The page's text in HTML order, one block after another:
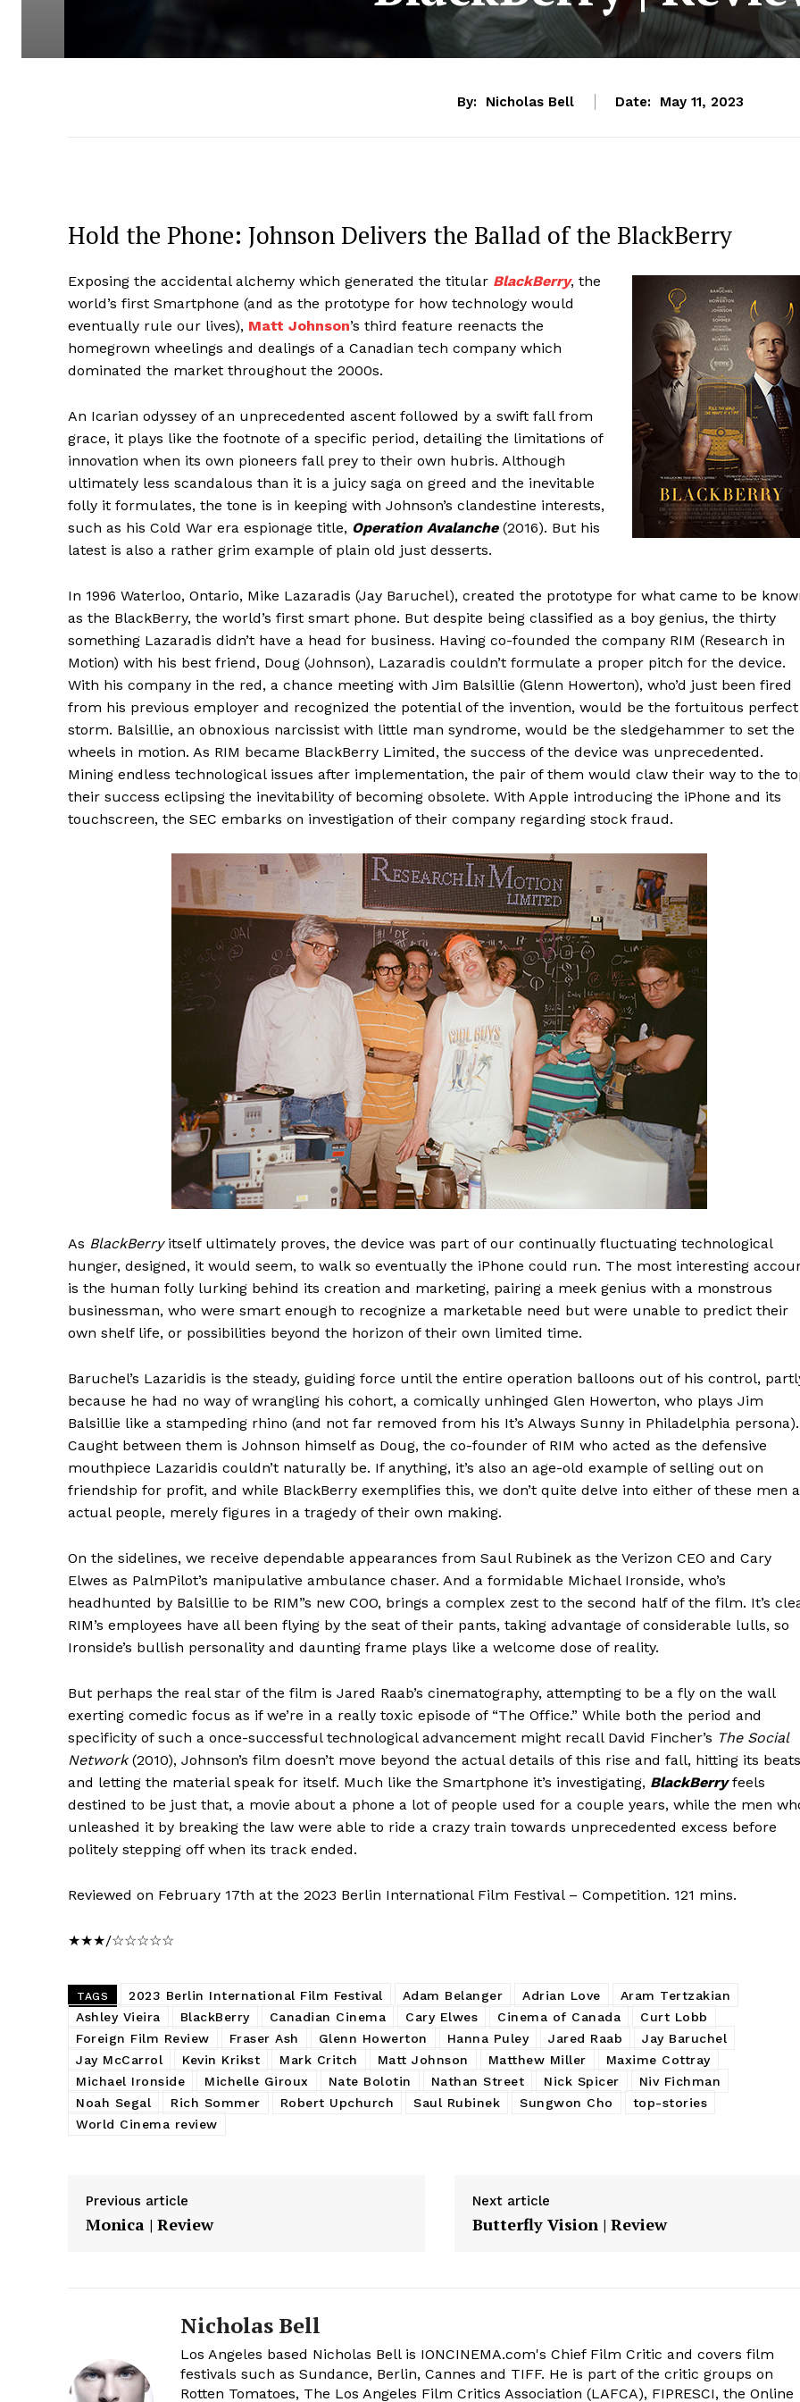
By: Nicholas Bell Date: May 11, 2023
Hold the Phone: Johnson Delivers the Ballad of the BlackBerry
Exposing the accidental alchemy which generated the titular BlackBerry, the
world’s first Smartphone (and as the prototype for how technology would
eventually rule our lives), Matt Johnson’s third feature reenacts the
homegrown wheelings and dealings of a Canadian tech company which
dominated the market throughout the 2000s.
An Icarian odyssey of an unprecedented ascent followed by a swift fall from
grace, it plays like the footnote of a specific period, detailing the limitations of
innovation when its own pioneers fall prey to their own hubris. Although
ultimately less scandalous than it is a juicy saga on greed and the inevitable
folly it formulates, the tone is in keeping with Johnson’s clandestine interests,
such as his Cold War era espionage title, Operation Avalanche(2016). But his
latest is also a rather grim example of plain old just desserts.
In 1996 Waterloo, Ontario, Mike Lazaradis (Jay Baruchel), created the prototype for what came to be
as the BlackBerry, the world’s first smart phone. But despite being classified as a boy genius, the thirty
something Lazaradis didn’t have a head for business. Having co-founded the company RIM (Research in
Motion) with his best friend, Doug (Johnson), Lazaradis couldn’t formulate a proper pitch for the device.
With his company in the red, a chance meeting with Jim Balsillie (Glenn Howerton), who’d just been fired
from his previous employer and recognized the potential of the invention, would be the fortuitous perfect
storm. Balsillie, an obnoxious narcissist with little man syndrome, would be the sledgehammer to set the
wheels in motion. As RIM became BlackBerry Limited, the success of the device was unprecedented.
Mining endless technological issues after implementation, the pair of them would claw their way to the
their success eclipsing the inevitability of becoming obsolete. With Apple introducing the iPhone and its
touchscreen, the SEC embarks on investigation of their company regarding stock fraud.
As BlackBerryitself ultimately proves, the device was part of our continually fluctuating technological
hunger, designed, it would seem, to walk so eventually the iPhone could run. The most interesting
is the human folly lurking behind its creation and marketing, pairing a meek genius with a monstrous
businessman, who were smart enough to recognize a marketable need but were unable to predict their
own shelf life, or possibilities beyond the horizon of their own limited time.
Baruchel’s Lazaridis is the steady, guiding force until the entire operation balloons out of his control,
because he had no way of wrangling his cohort, a comically unhinged Glen Howerton, who plays Jim
Balsillie like a stampeding rhino (and not far removed from his It’s Always Sunny in Philadelphia persona).
Caught between them is Johnson himself as Doug, the co-founder of RIM who acted as the defensive
mouthpiece Lazaridis couldn’t naturally be. If anything, it’s also an age-old example of selling out on
friendship for profit, and while BlackBerry exemplifies this, we don’t quite delve into either of these men
actual people, merely figures in a tragedy of their own making.
On the sidelines, we receive dependable appearances from Saul Rubinek as the Verizon CEO and Cary
Elwes as PalmPilot’s manipulative ambulance chaser. And a formidable Michael Ironside, who’s
headhunted by Balsillie to be RIM”s new COO, brings a complex zest to the second half of the film. It’s
RIM’s employees have all been flying by the seat of their pants, taking advantage of considerable lulls, so
Ironside’s bullish personality and daunting frame plays like a welcome dose of reality.
But perhaps the real star of the film is Jared Raab’s cinematography, attempting to be a fly on the wall
exerting comedic focus as if we’re in a really toxic episode of “The Office.” While both the period and
specificity of such a once-successful technological advancement might recall David Fincher’s The Social
Network(2010), Johnson’s film doesn’t move beyond the actual details of this rise and fall, hitting its beats
and letting the material speak for itself. Much like the Smartphone it’s investigating, BlackBerryfeels
destined to be just that, a movie about a phone a lot of people used for a couple years, while the men
unleashed it by breaking the law were able to ride a crazy train towards unprecedented excess before
politely stepping off when its track ended.
Reviewed on February 17th at the 2023 Berlin International Film Festival – Competition. 121 mins.
★★★/☆☆☆☆☆
TAGS 2023 Berlin International Film Festival Adam Belanger Adrian Love
Aram Tertzakian
Ashley Vieira
BlackBerry Canadian Cinema Cary Elwes Cinema of Canada
Curt Lobb
Foreign Film Review
Fraser Ash Glenn Howerton Hanna Puley Jared Raab
Jay Baruchel
Jay McCarrol
Kevin Krikst Mark Critch Matt Johnson Matthew Miller
Maxime Cottray
Michael Ironside
Michelle Giroux Nate Bolotin Nathan Street Nick Spicer
Niv Fichman
Noah Segal
Rich Sommer Robert Upchurch Saul Rubinek Sungwon Cho
top-stories
World Cinema review
Previous article
Monica | Review
Next article
Butterfly Vision | Review
Nicholas Bell
Los Angeles based Nicholas Bell is IONCINEMA.com's Chief Film Critic and covers film
festivals such as Sundance, Berlin, Cannes and TIFF. He is part of the critic groups on
Rotten Tomatoes, The Los Angeles Film Critics Association (LAFCA), FIPRESCI, the Online